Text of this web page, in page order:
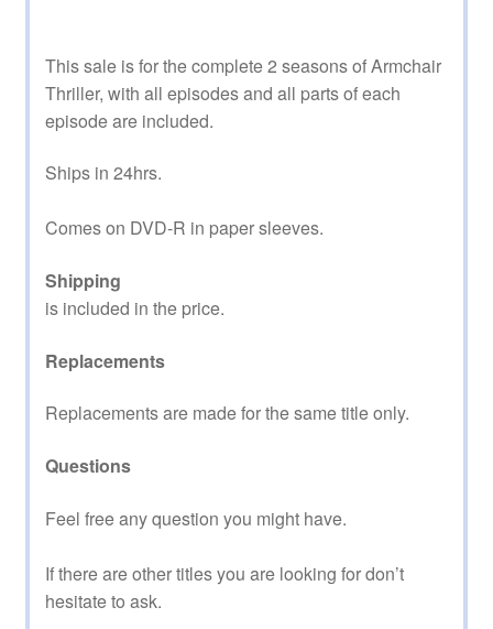
This sale is for the complete 2 seasons of Armchair
Thriller, with all episodes and all parts of each
episode are included.
Ships in 24hrs.
Comes on DVD-R in paper sleeves.
Shipping
is included in the price.
Replacements
Replacements are made for the same title only.
Questions
Feel free any question you might have.
If there are other titles you are looking for don’t
hesitate to ask.